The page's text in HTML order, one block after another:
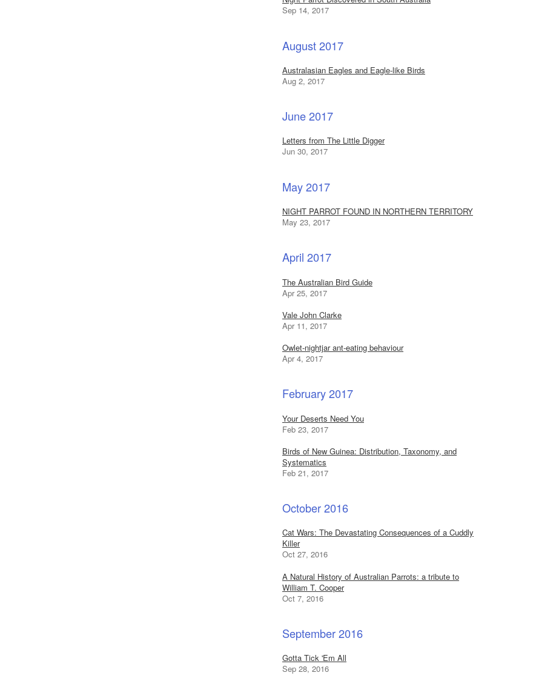
Sep 14, 2017
August 2017
Australasian Eagles and Eagle-like Birds
Aug 2, 2017
June 2017
Letters from The Little Digger
Jun 30, 2017
May 2017
NIGHT PARROT FOUND IN NORTHERN TERRITORY
May 23, 2017
April 2017
The Australian Bird Guide
Apr 25, 2017
Vale John Clarke
Apr 11, 2017
Owlet-nightjar ant-eating behaviour
Apr 4, 2017
February 2017
Your Deserts Need You
Feb 23, 2017
Birds of New Guinea: Distribution, Taxonomy, and
Systematics
Feb 21, 2017
October 2016
Cat Wars: The Devastating Consequences of a Cuddly
Killer
Oct 27, 2016
A Natural History of Australian Parrots: a tribute to
William T. Cooper
Oct 7, 2016
September 2016
Gotta Tick 'Em All
Sep 28, 2016